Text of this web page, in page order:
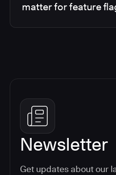
matter for feature
Newsletter
Get updates about our